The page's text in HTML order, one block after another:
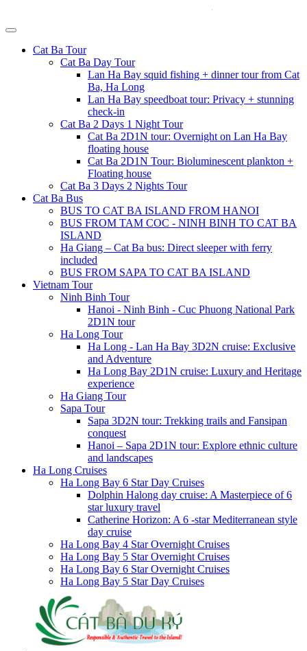
Cat Ba Tour
Cat Ba Day Tour
Lan Ha Bay squid fishing + dinner tour from Cat
Ba, Ha Long
Lan Ha Bay speedboat tour: Privacy + stunning
check-in
Cat Ba 2 Days 1 Night Tour
Cat Ba 2D1N tour: Overnight on Lan Ha Bay
floating house
Cat Ba 2D1N Tour: Bioluminescent plankton +
Floating house
Cat Ba 3 Days 2 Nights Tour
Cat Ba Bus
BUS TO CAT BA ISLAND FROM HANOI
BUS FROM TAM COC - NINH BINH TO CAT BA
ISLAND
Ha Giang – Cat Ba bus: Direct sleeper with ferry
included
BUS FROM SAPA TO CAT BA ISLAND
Vietnam Tour
Ninh Binh Tour
Hanoi - Ninh Binh - Cuc Phuong National Park
2D1N tour
Ha Long Tour
Ha Long - Lan Ha Bay 3D2N cruise: Exclusive
and Adventure
Ha Long Bay 2D1N cruise: Luxury and Heritage
experience
Ha Giang Tour
Sapa Tour
Sapa 3D2N tour: Trekking trails and Fansipan
conquest
Hanoi – Sapa 2D1N tour: Explore ethnic culture
and landscapes
Ha Long Cruises
Ha Long Bay 6 Star Day Cruises
Dolphin Halong day cruise: A Masterpiece of 6
star luxury travel
Catherine Horizon: A 6 -star Mediterranean style
day cruise
Ha Long Bay 4 Star Overnight Cruises
Ha Long Bay 5 Star Overnight Cruises
Ha Long Bay 6 Star Overnight Cruises
Ha Long Bay 5 Star Day Cruises